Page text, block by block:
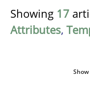
Showing 17
Attributes,